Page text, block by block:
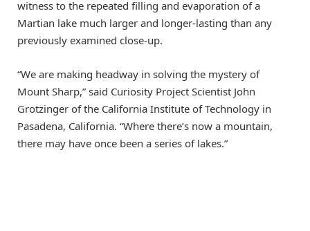
witness to the repeated filling and evaporation of a
Martian lake much larger and longer-lasting than any
previously examined close-up.
“We are making headway in solving the mystery of
Mount Sharp,” said Curiosity Project Scientist John
Grotzinger of the California Institute of Technology in
Pasadena, California. “Where there’s now a mountain,
there may have once been a series of lakes.”